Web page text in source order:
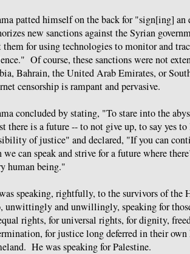
patted himself on the back for "sign[ing] an
new sanctions against the Syrian
them for using technologies to monitor and
Of course, these sanctions were not
Bahrain, the United Arab Emirates, or
censorship is rampant and pervasive.
concluded by stating, "To stare into the
there is a future -- to not give up, to say yes
of justice" and declared, "If you can
we can speak and strive for a future where
human being."
speaking, rightfully, to the survivors of the
unwittingly and unwillingly, speaking for
rights, for universal rights, for dignity,
for justice long deferred in their own
He was speaking for Palestine.